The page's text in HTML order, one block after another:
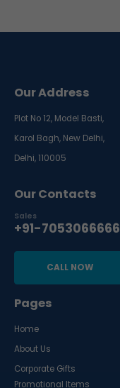
Our Address
Plot No 12, Model Basti,
Karol Bagh, New Delhi,
Delhi, 110005
Our Contacts
Sales
+91-7053066666
CALL NOW
Pages
Home
About Us
Corporate Gifts
Promotional Items